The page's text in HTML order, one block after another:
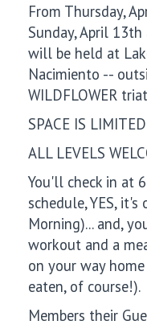
From Thursday,
Sunday, April
will be held at
Nacimiento --
WILDFLOWER
SPACE IS LIMITED
ALL LEVELS
You'll check in at
schedule, YES,
Morning)... and,
workout and a
on your way
eaten, of course!).
Members their